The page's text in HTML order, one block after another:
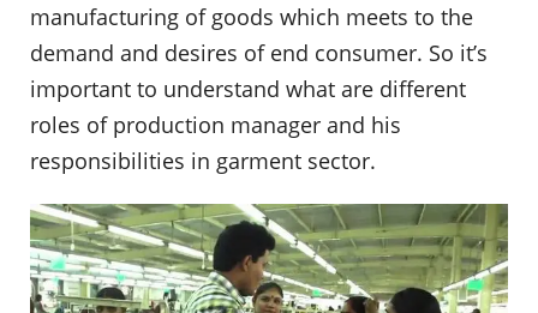
manufacturing of goods which meets to the
demand and desires of end consumer. So it’s
important to understand what are different
roles of production manager and his
responsibilities in garment sector.